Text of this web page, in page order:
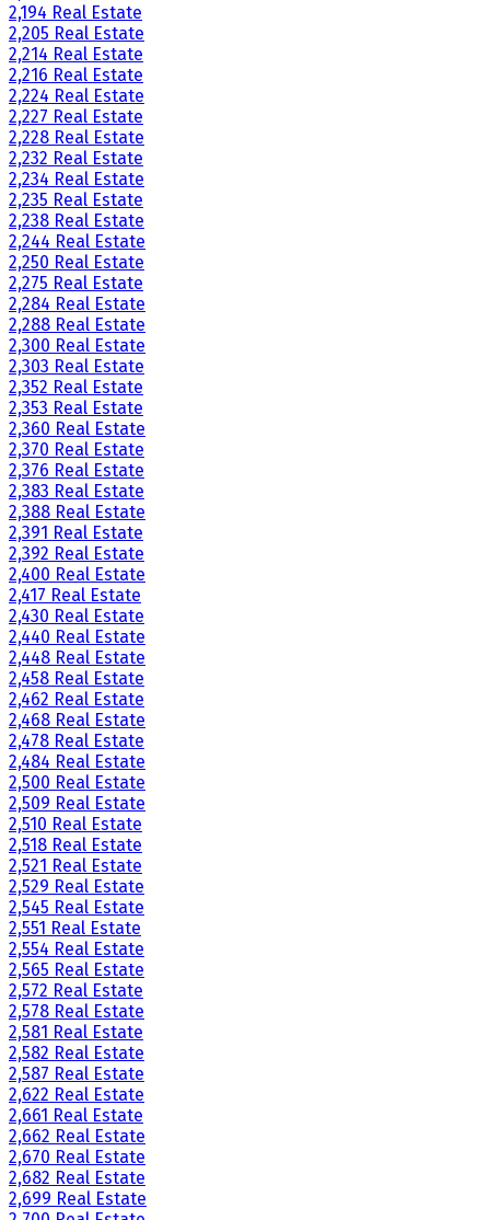
2,194 Real Estate
2,205 Real Estate
2,214 Real Estate
2,216 Real Estate
2,224 Real Estate
2,227 Real Estate
2,228 Real Estate
2,232 Real Estate
2,234 Real Estate
2,235 Real Estate
2,238 Real Estate
2,244 Real Estate
2,250 Real Estate
2,275 Real Estate
2,284 Real Estate
2,288 Real Estate
2,300 Real Estate
2,303 Real Estate
2,352 Real Estate
2,353 Real Estate
2,360 Real Estate
2,370 Real Estate
2,376 Real Estate
2,383 Real Estate
2,388 Real Estate
2,391 Real Estate
2,392 Real Estate
2,400 Real Estate
2,417 Real Estate
2,430 Real Estate
2,440 Real Estate
2,448 Real Estate
2,458 Real Estate
2,462 Real Estate
2,468 Real Estate
2,478 Real Estate
2,484 Real Estate
2,500 Real Estate
2,509 Real Estate
2,510 Real Estate
2,518 Real Estate
2,521 Real Estate
2,529 Real Estate
2,545 Real Estate
2,551 Real Estate
2,554 Real Estate
2,565 Real Estate
2,572 Real Estate
2,578 Real Estate
2,581 Real Estate
2,582 Real Estate
2,587 Real Estate
2,622 Real Estate
2,661 Real Estate
2,662 Real Estate
2,670 Real Estate
2,682 Real Estate
2,699 Real Estate